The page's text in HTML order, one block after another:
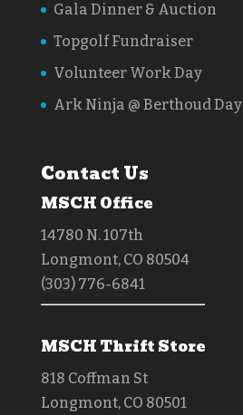
Gala Dinner & Auction
Topgolf Fundraiser
Volunteer Work Day
Ark Ninja @ Berthoud Day
Contact Us
MSCH Office
14780 N. 107th
Longmont, CO 80504
(303) 776-6841
MSCH Thrift Store
818 Coffman St
Longmont, CO 80501